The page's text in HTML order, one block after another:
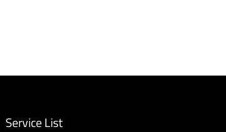
Service List